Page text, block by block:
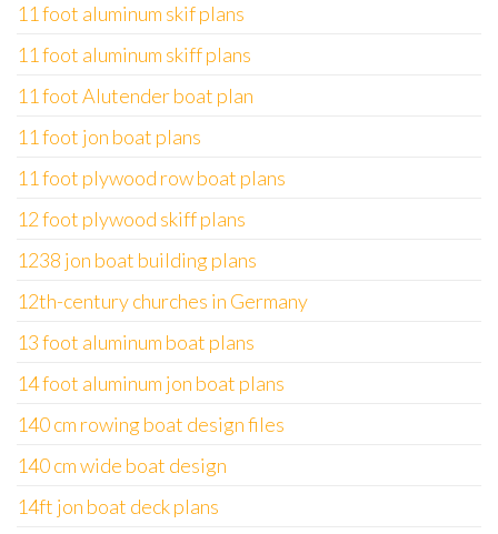
11 foot aluminum skif plans
11 foot aluminum skiff plans
11 foot Alutender boat plan
11 foot jon boat plans
11 foot plywood row boat plans
12 foot plywood skiff plans
1238 jon boat building plans
12th-century churches in Germany
13 foot aluminum boat plans
14 foot aluminum jon boat plans
140 cm rowing boat design files
140 cm wide boat design
14ft jon boat deck plans